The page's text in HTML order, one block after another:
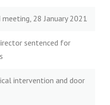
28 January 2021
sentenced for
intervention and door